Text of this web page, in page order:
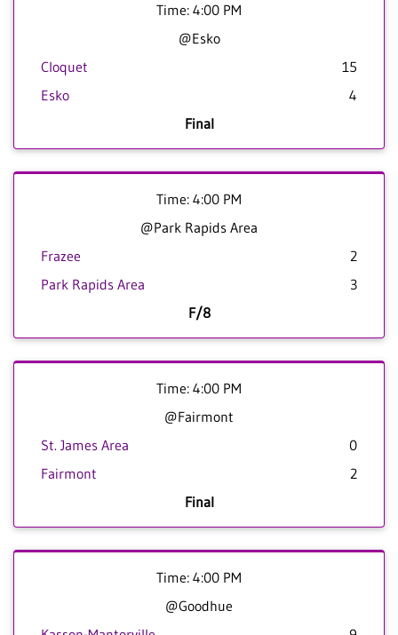
Time: 4:00 PM
@Esko
Cloquet
15
Esko
4
Final
Time: 4:00 PM
@Park Rapids Area
Frazee
2
Park Rapids Area
3
F/8
Time: 4:00 PM
@Fairmont
St. James Area
0
Fairmont
2
Final
Time: 4:00 PM
@Goodhue